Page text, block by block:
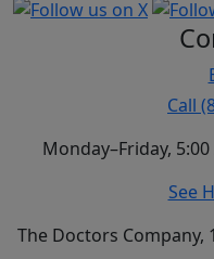
Call
Monday–Friday,
See
The Doctors Company,